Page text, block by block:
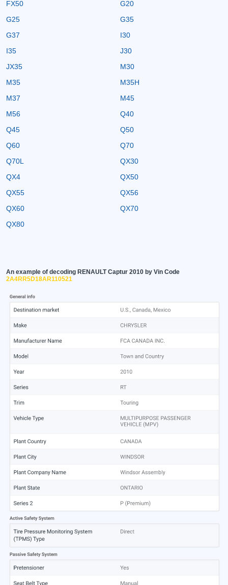
FX50
G20
G25
G35
G37
I30
I35
J30
JX35
M30
M35
M35H
M37
M45
M56
Q40
Q45
Q50
Q60
Q70
Q70L
QX30
QX4
QX50
QX55
QX56
QX60
QX70
QX80
An example of decoding RENAULT Captur 2010 by Vin Code
2A4RR5D18AR110521